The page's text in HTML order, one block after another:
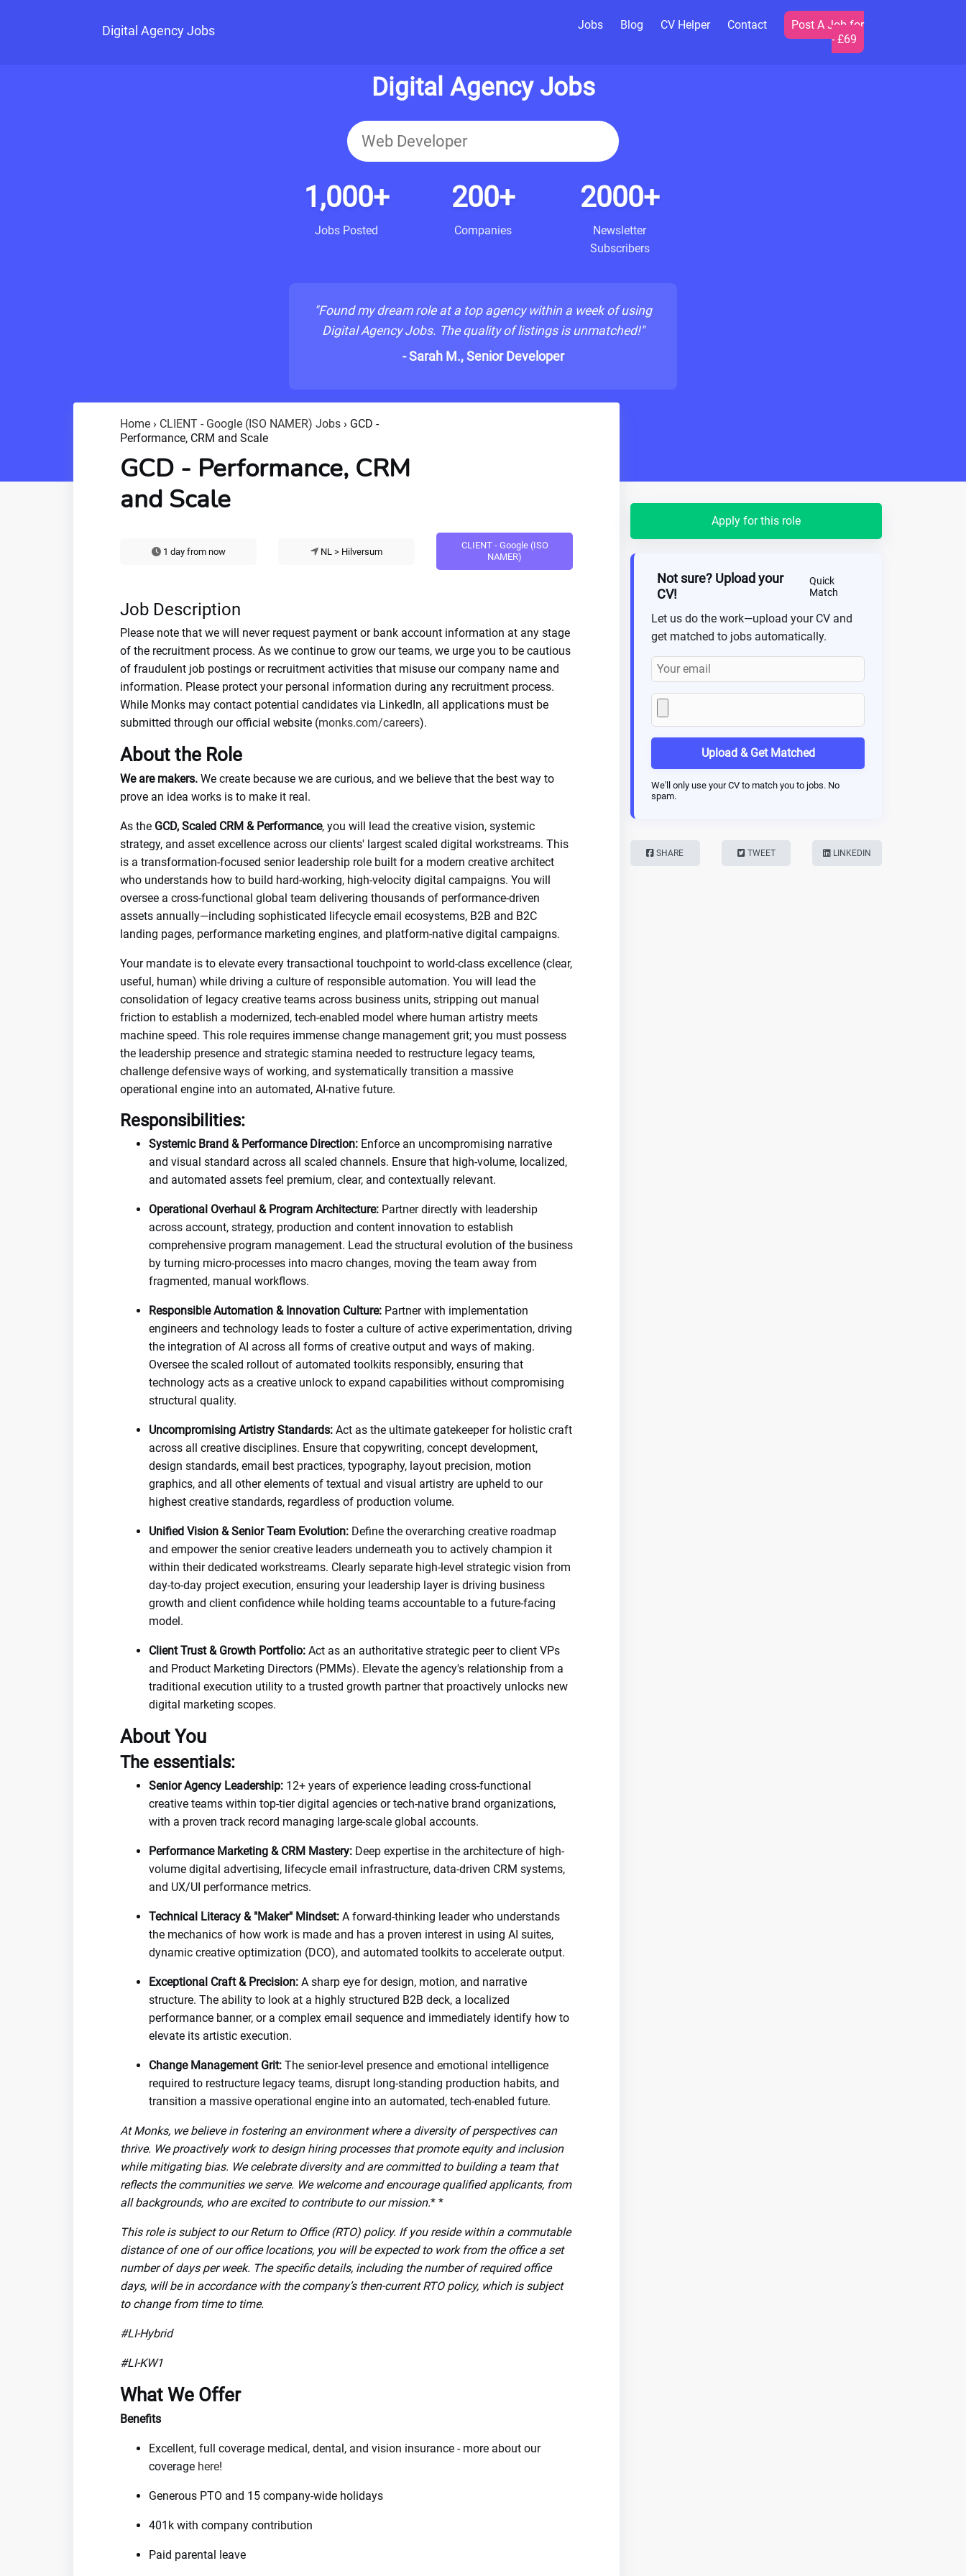
Digital Agency Jobs Jobs Blog CV Helper Contact
Post A Job for
- £69
Digital Agency Jobs
1,000+
Jobs Posted
200+
Companies
2000+
Newsletter
Subscribers
"Found my dream role at a top agency within a week of using
Digital Agency Jobs. The quality of listings is unmatched!"
- Sarah M., Senior Developer
Home › CLIENT - Google (ISO NAMER) Jobs › GCD -
Performance, CRM and Scale
GCD - Performance, CRM
and Scale
1 day from now NL > Hilversum
CLIENT - Google (ISO
NAMER)
Job Description
Please note that we will never request payment or bank account information at any stage
of the recruitment process. As we continue to grow our teams, we urge you to be cautious
of fraudulent job postings or recruitment activities that misuse our company name and
information. Please protect your personal information during any recruitment process.
While Monks may contact potential candidates via LinkedIn, all applications must be
submitted through our official website (monks.com/careers).
About the Role
We are makers. We create because we are curious, and we believe that the best way to
prove an idea works is to make it real.
As the GCD, Scaled CRM & Performance, you will lead the creative vision, systemic
strategy, and asset excellence across our clients' largest scaled digital workstreams. This
is a transformation-focused senior leadership role built for a modern creative architect
who understands how to build hard-working, high-velocity digital campaigns. You will
oversee a cross-functional global team delivering thousands of performance-driven
assets annually—including sophisticated lifecycle email ecosystems, B2B and B2C
landing pages, performance marketing engines, and platform-native digital campaigns.
Your mandate is to elevate every transactional touchpoint to world-class excellence (clear,
useful, human) while driving a culture of responsible automation. You will lead the
consolidation of legacy creative teams across business units, stripping out manual
friction to establish a modernized, tech-enabled model where human artistry meets
machine speed. This role requires immense change management grit; you must possess
the leadership presence and strategic stamina needed to restructure legacy teams,
challenge defensive ways of working, and systematically transition a massive
operational engine into an automated, AI-native future.
Responsibilities:
Systemic Brand & Performance Direction: Enforce an uncompromising narrative
and visual standard across all scaled channels. Ensure that high-volume, localized,
and automated assets feel premium, clear, and contextually relevant.
Operational Overhaul & Program Architecture: Partner directly with leadership
across account, strategy, production and content innovation to establish
comprehensive program management. Lead the structural evolution of the business
by turning micro-processes into macro changes, moving the team away from
fragmented, manual workflows.
Responsible Automation & Innovation Culture: Partner with implementation
engineers and technology leads to foster a culture of active experimentation, driving
the integration of AI across all forms of creative output and ways of making.
Oversee the scaled rollout of automated toolkits responsibly, ensuring that
technology acts as a creative unlock to expand capabilities without compromising
structural quality.
Uncompromising Artistry Standards: Act as the ultimate gatekeeper for holistic craft
across all creative disciplines. Ensure that copywriting, concept development,
design standards, email best practices, typography, layout precision, motion
graphics, and all other elements of textual and visual artistry are upheld to our
highest creative standards, regardless of production volume.
Unified Vision & Senior Team Evolution: Define the overarching creative roadmap
and empower the senior creative leaders underneath you to actively champion it
within their dedicated workstreams. Clearly separate high-level strategic vision from
day-to-day project execution, ensuring your leadership layer is driving business
growth and client confidence while holding teams accountable to a future-facing
model.
Client Trust & Growth Portfolio: Act as an authoritative strategic peer to client VPs
and Product Marketing Directors (PMMs). Elevate the agency's relationship from a
traditional execution utility to a trusted growth partner that proactively unlocks new
digital marketing scopes.
About You
The essentials:
Senior Agency Leadership: 12+ years of experience leading cross-functional
creative teams within top-tier digital agencies or tech-native brand organizations,
with a proven track record managing large-scale global accounts.
Performance Marketing & CRM Mastery: Deep expertise in the architecture of high-
volume digital advertising, lifecycle email infrastructure, data-driven CRM systems,
and UX/UI performance metrics.
Technical Literacy & "Maker" Mindset: A forward-thinking leader who understands
the mechanics of how work is made and has a proven interest in using AI suites,
dynamic creative optimization (DCO), and automated toolkits to accelerate output.
Exceptional Craft & Precision: A sharp eye for design, motion, and narrative
structure. The ability to look at a highly structured B2B deck, a localized
performance banner, or a complex email sequence and immediately identify how to
elevate its artistic execution.
Change Management Grit: The senior-level presence and emotional intelligence
required to restructure legacy teams, disrupt long-standing production habits, and
transition a massive operational engine into an automated, tech-enabled future.
At Monks, we believe in fostering an environment where a diversity of perspectives can
thrive. We proactively work to design hiring processes that promote equity and inclusion
while mitigating bias. We celebrate diversity and are committed to building a team that
reflects the communities we serve. We welcome and encourage qualified applicants, from
all backgrounds, who are excited to contribute to our mission.* *
This role is subject to our Return to Office (RTO) policy. If you reside within a commutable
distance of one of our office locations, you will be expected to work from the office a set
number of days per week. The specific details, including the number of required office
days, will be in accordance with the company’s then-current RTO policy, which is subject
to change from time to time.
#LI-Hybrid
#LI-KW1
What We Offer
Benefits
Excellent, full coverage medical, dental, and vision insurance - more about our
coverage here!
Generous PTO and 15 company-wide holidays
401k with company contribution
Paid parental leave
Apply for this role
Not sure? Upload your
CV!
Quick
Match
Let us do the work—upload your CV and
get matched to jobs automatically.
Upload & Get Matched
We'll only use your CV to match you to jobs. No
spam.
SHARE TWEET LINKEDIN